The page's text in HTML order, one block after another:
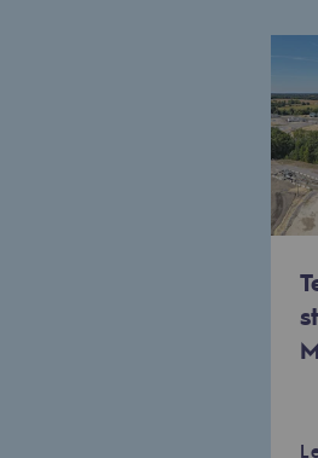
Committed
Committed
Environmental
BE POSITIF,
Limiting